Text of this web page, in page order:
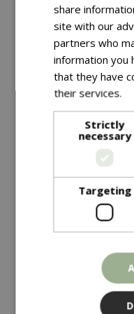
149.99
Vegtrug Modular Metal
share
site with our
partners who
information you
that they have
their services.
Strictly
necessary
Targeting